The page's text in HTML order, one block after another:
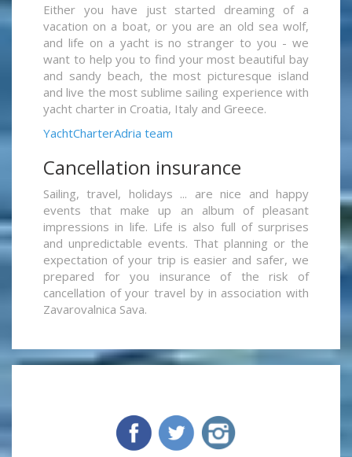
Either you have just started dreaming of a
vacation on a boat, or you are an old sea wolf,
and life on a yacht is no stranger to you - we
want to help you to find your most beautiful bay
and sandy beach, the most picturesque island
and live the most sublime sailing experience with
yacht charter in Croatia, Italy and Greece.
YachtCharterAdria team
Cancellation insurance
Sailing, travel, holidays ... are nice and happy
events that make up an album of pleasant
impressions in life. Life is also full of surprises
and unpredictable events. That planning or the
expectation of your trip is easier and safer, we
prepared for you insurance of the risk of
cancellation of your travel by in association with
Zavarovalnica Sava.